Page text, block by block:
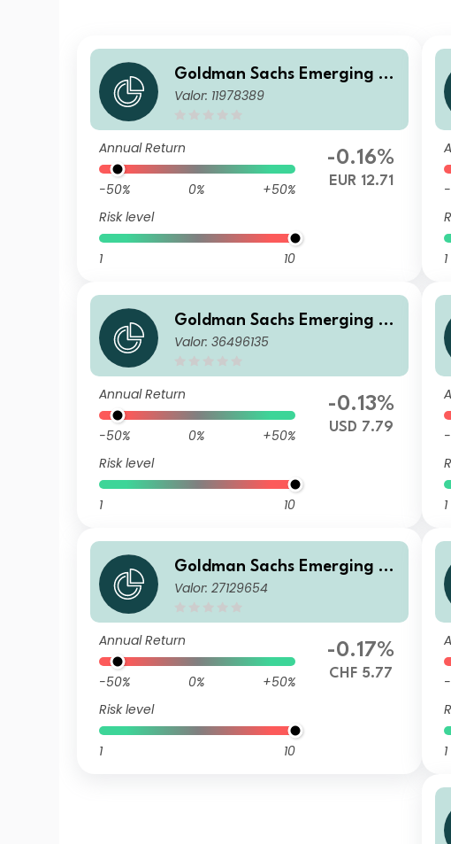
Goldman Sachs Emerging M
arkets Debt Portfolio E Acc E
Valor: 11978389
Annual Return
-50% 0%
+50%
Risk level
1 10
-0.16%
EUR 12.71
1
Goldman Sachs Emerging M
arkets Debt Portfolio P Inc U
Valor: 36496135
Annual Return
-50% 0%
+50%
Risk level
1 10
-0.13%
USD 7.79
1
Goldman Sachs Emerging M
arkets Debt Portfolio I CHF-H
Valor: 27129654
Annual Return
-50% 0%
+50%
Risk level
1 10
-0.17%
CHF 5.77
1